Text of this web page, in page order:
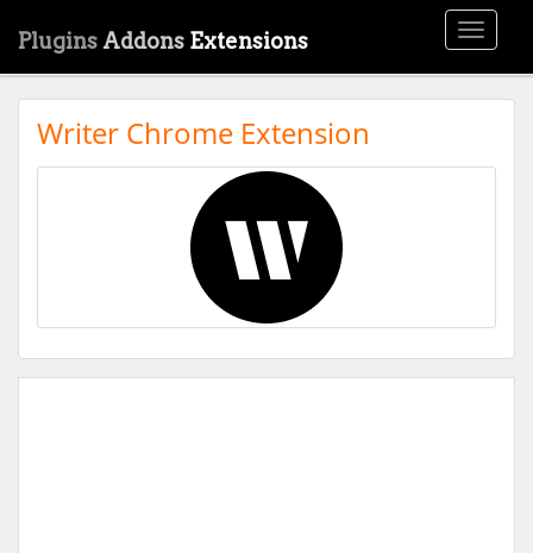
Toggle
Plugins Addons Extensions
Writer Chrome Extension